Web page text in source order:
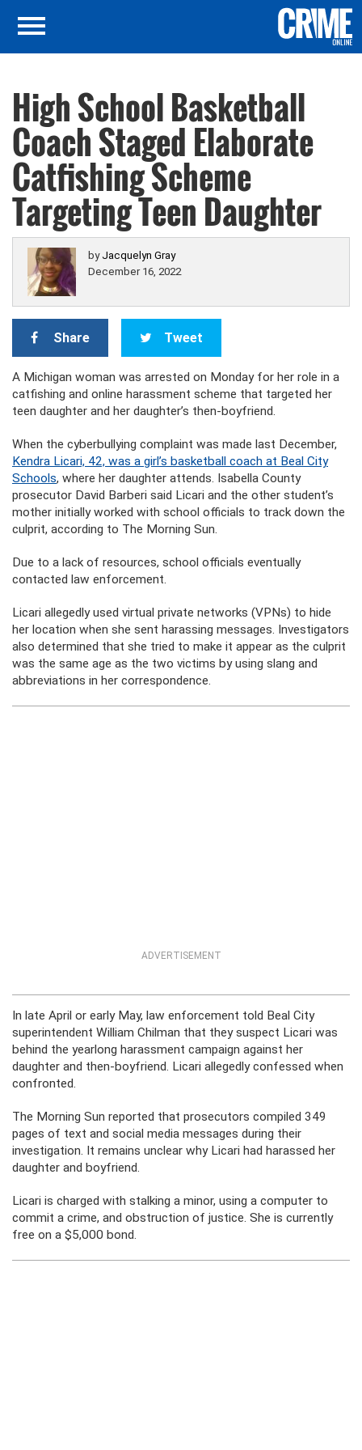
High School Basketball
Coach Staged Elaborate
Catfishing Scheme
Targeting Teen Daughter
by Jacquelyn Gray
December 16, 2022
Share Tweet
A Michigan woman was arrested on Monday for her role in a
catfishing and online harassment scheme that targeted her
teen daughter and her daughter’s then-boyfriend.
When the cyberbullying complaint was made last December,
Kendra Licari, 42, was a girl’s basketball coach at Beal City
Schools, where her daughter attends. Isabella County
prosecutor David Barberi said Licari and the other student’s
mother initially worked with school officials to track down the
culprit, according to The Morning Sun.
Due to a lack of resources, school officials eventually
contacted law enforcement.
Licari allegedly used virtual private networks (VPNs) to hide
her location when she sent harassing messages. Investigators
also determined that she tried to make it appear as the culprit
was the same age as the two victims by using slang and
abbreviations in her correspondence.
ADVERTISEMENT
In late April or early May, law enforcement told Beal City
superintendent William Chilman that they suspect Licari was
behind the yearlong harassment campaign against her
daughter and then-boyfriend. Licari allegedly confessed when
confronted.
The Morning Sun reported that prosecutors compiled 349
pages of text and social media messages during their
investigation. It remains unclear why Licari had harassed her
daughter and boyfriend.
Licari is charged with stalking a minor, using a computer to
commit a crime, and obstruction of justice. She is currently
free on a $5,000 bond.